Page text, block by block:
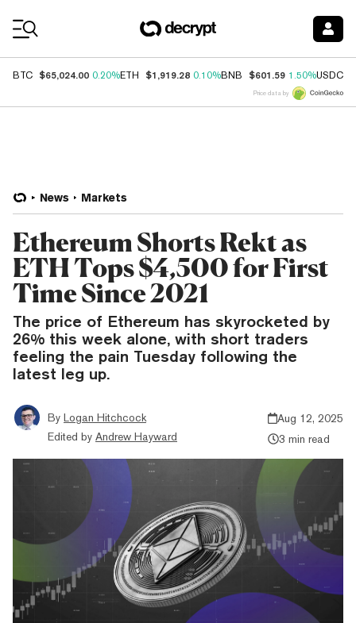
BTC $65,024.00 0.20%ETH $1,919.28 0.10%BNB $601.59 1.50%USDC
Price data by
News Markets
Ethereum Shorts Rekt as
ETH Tops $4,500 for First
Time Since 2021
The price of Ethereum has skyrocketed by
26% this week alone, with short traders
feeling the pain Tuesday following the
latest leg up.
By Logan Hitchcock
Edited by Andrew Hayward
Aug 12, 2025
3 min read